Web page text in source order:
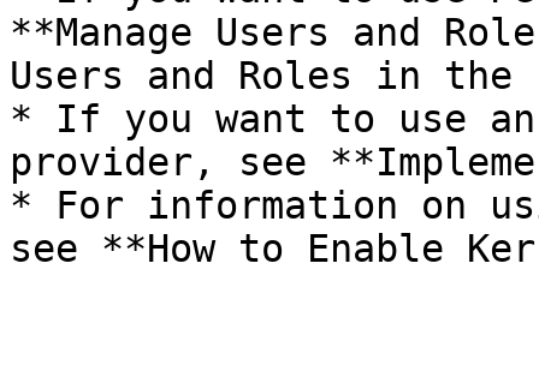
**Manage Users and
Users and Roles in
* If you want to use an
provider, see
* For information on
see **How to Enable